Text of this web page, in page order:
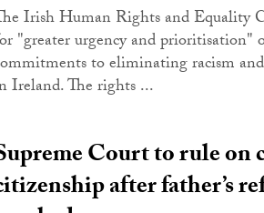
Irish Human Rights and Equality
"greater urgency and prioritisation"
to eliminating racism
Ireland. The rights ...
Court to rule on
after father’s